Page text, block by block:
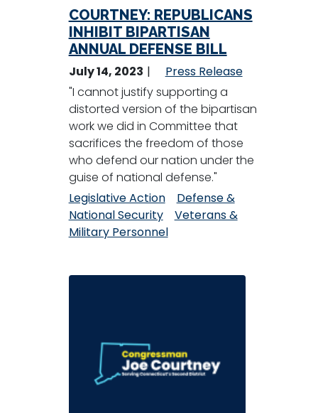
COURTNEY: REPUBLICANS
INHIBIT BIPARTISAN
ANNUAL DEFENSE BILL
July 14, 2023
Press Release
"I cannot justify supporting a
distorted version of the bipartisan
work we did in Committee that
sacrifices the freedom of those
who defend our nation under the
guise of national defense."
Legislative Action
Defense &
National Security
Veterans &
Military Personnel